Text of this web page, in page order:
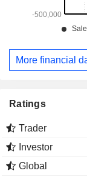
More financial
Ratings
Trader
Investor
Global